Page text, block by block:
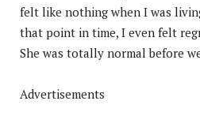
felt like nothing when I was
that point in time, I even felt
She was totally normal before
Advertisements